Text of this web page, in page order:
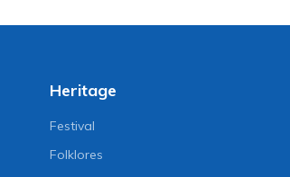
Heritage
Festival
Folklores